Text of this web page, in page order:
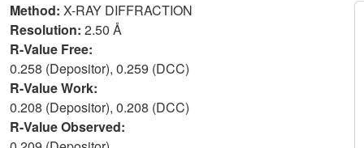
Method: X-RAY DIFFRACTION
Resolution: 2.50 Å
R-Value Free:
0.258 (Depositor), 0.259 (DCC)
R-Value Work:
0.208 (Depositor), 0.208 (DCC)
R-Value Observed: